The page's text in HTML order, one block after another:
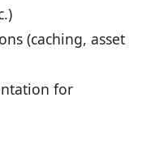
(caching, asset
for